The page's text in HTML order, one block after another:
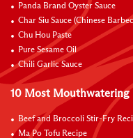
Panda Brand Oyster Sauce
Char Siu Sauce (Chinese
Chu Hou Paste
Pure Sesame Oil
Chili Garlic Sauce
10 Most Mouthwatering
Beef and Broccoli Stir-Fry
Ma Po Tofu Recipe